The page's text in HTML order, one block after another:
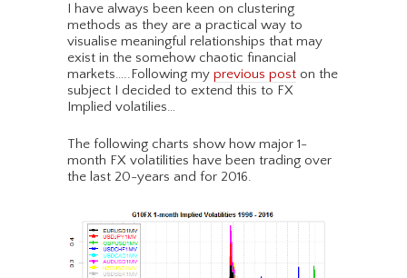
I have always been keen on clustering
methods as they are a practical way to
visualise meaningful relationships that may
exist in the somehow chaotic financial
markets…..Following my previous post on the
subject I decided to extend this to FX
Implied volatilies…
The following charts show how major 1-
month FX volatilities have been trading over
the last 20-years and for 2016.